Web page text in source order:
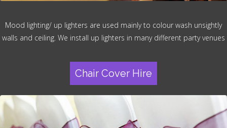
Mood lighting/ up lighters are used mainly to colour wash unsightly
walls and ceiling. We install up lighters in many different party venues
Chair Cover Hire